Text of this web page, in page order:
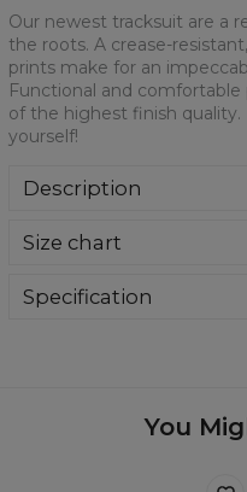
Our newest tracksuit are a
the roots. A crease-
prints make for an
Functional and
of the highest finish quality.
yourself!
Description
to the roots. A crease-
unnoticed. Functional
Size chart
Specification
You